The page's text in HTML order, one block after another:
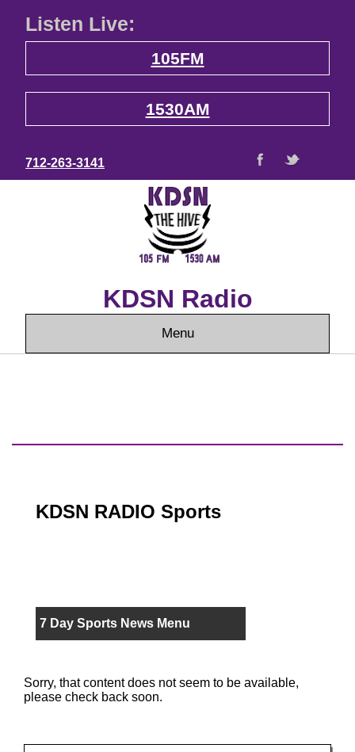
Listen Live:
105FM
1530AM
712-263-3141
KDSN Radio
Menu
KDSN RADIO Sports
7 Day Sports News Menu
Sorry, that content does not seem to be available,
please check back soon.